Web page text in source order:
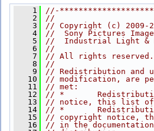
    1
//-
    2
//
    3
// Copyright (c) 2009-
    4
//  Sony Pictures
    5
//  Industrial Light &
    6
//
    7
// All rights reserved.
    8
//
    9
// Redistribution and
   10
// modification, are
   11
// met:
   12
// *
   13
// notice, this list of
   14
// *
   15
// copyright notice,
   16
// in the